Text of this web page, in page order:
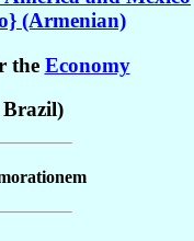
(Armenian)
the Economy
Brazil)